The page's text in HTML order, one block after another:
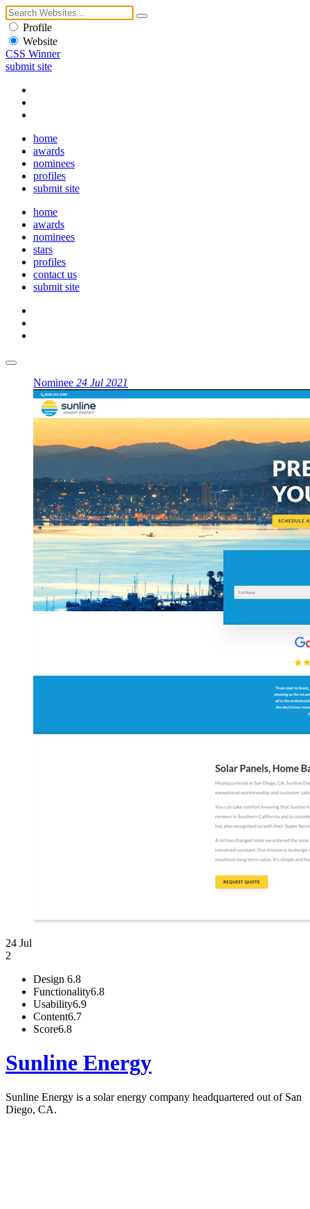
Profile
Website
CSS Winner
submit site
home
awards
nominees
profiles
submit site
home
awards
nominees
stars
profiles
contact us
submit site
Nominee 24 Jul 2021
24 Jul
2
Design 6.8
Functionality6.8
Usability6.9
Content6.7
Score6.8
Sunline Energy
Sunline Energy is a solar energy company headquartered out of San
Diego, CA.